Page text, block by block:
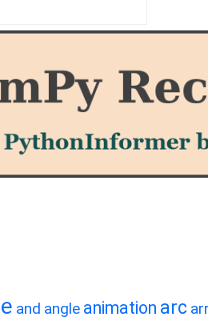
and angle animation arc